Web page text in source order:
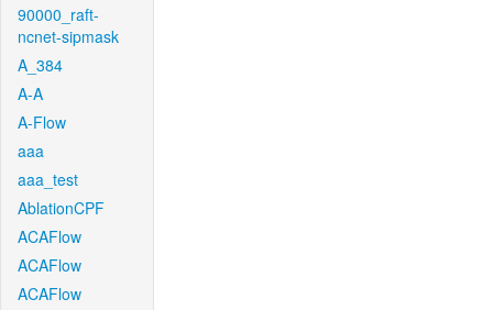
90000_raft-
ncnet-sipmask
A_384
A-A
A-Flow
aaa
aaa_test
AblationCPF
ACAFlow
ACAFlow
ACAFlow